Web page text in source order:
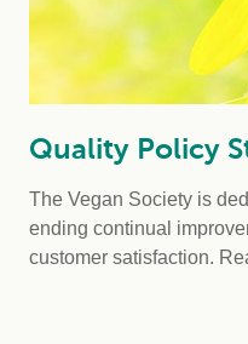
Quality Policy
The Vegan Society is
ending continual
customer satisfaction.